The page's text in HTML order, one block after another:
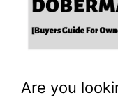
Are you